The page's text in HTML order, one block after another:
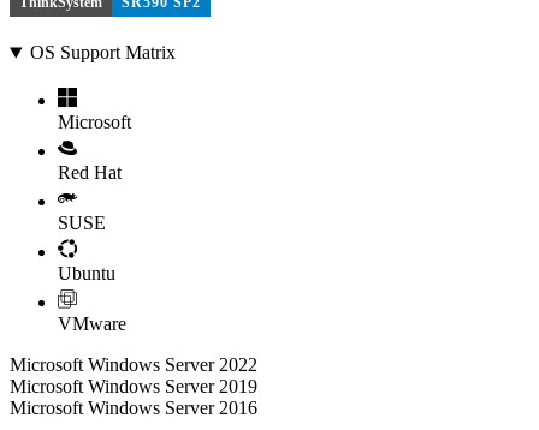
OS Support Matrix
Microsoft
Red Hat
SUSE
Ubuntu
VMware
Microsoft Windows Server 2022
Microsoft Windows Server 2019
Microsoft Windows Server 2016